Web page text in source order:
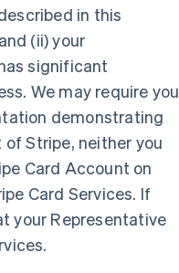
in this
(ii) your
significant
We may require you
demonstrating
Stripe, neither you
Card Account on
Card Services. If
your Representative